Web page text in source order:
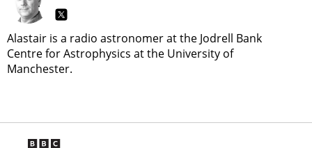
Alastair is a radio astronomer at the Jodrell Bank
Centre for Astrophysics at the University of
Manchester.